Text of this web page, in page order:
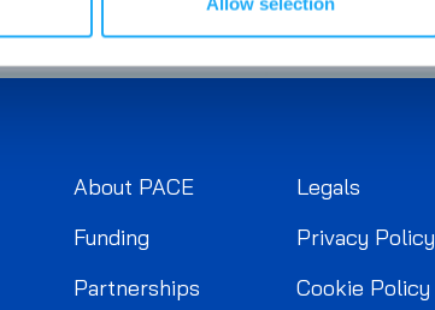
About PACE
Funding
Partnerships
Legals
Privacy Policy
Cookie Policy